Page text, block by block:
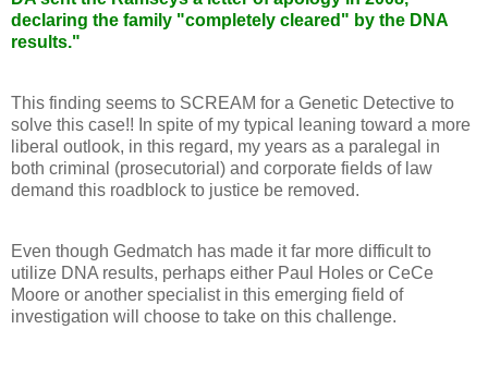
declaring the family "completely cleared" by the DNA
results."
This finding seems to SCREAM for a Genetic Detective to
solve this case!! In spite of my typical leaning toward a more
liberal outlook, in this regard, my years as a paralegal in
both criminal (prosecutorial) and corporate fields of law
demand this roadblock to justice be removed.
Even though Gedmatch has made it far more difficult to
utilize DNA results, perhaps either Paul Holes or CeCe
Moore or another specialist in this emerging field of
investigation will choose to take on this challenge.